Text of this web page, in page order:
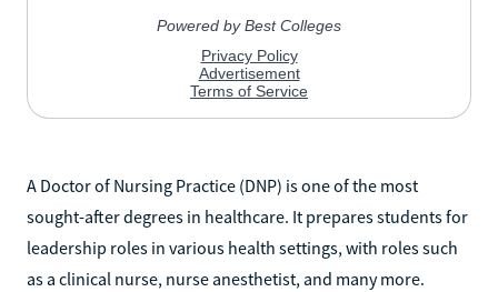
A Doctor of Nursing Practice (DNP) is one of the most
sought-after degrees in healthcare. It prepares students for
leadership roles in various health settings, with roles such
as a clinical nurse, nurse anesthetist, and many more.